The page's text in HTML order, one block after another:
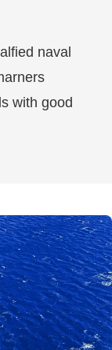
naval
with good